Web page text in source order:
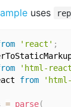
uses
'react' ;
'html-
from
= parse(